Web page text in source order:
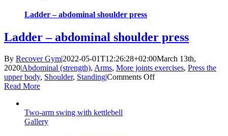
Ladder – abdominal shoulder press
Ladder – abdominal shoulder press
By Recover Gym|2022-05-01T12:26:28+02:00March 13th,
2020|Abdominal (strength), Arms, More joints exercises, Press the
upper body, Shoulder, Standing|Comments Offon
Read More
Two-arm swing with kettlebell
Gallery